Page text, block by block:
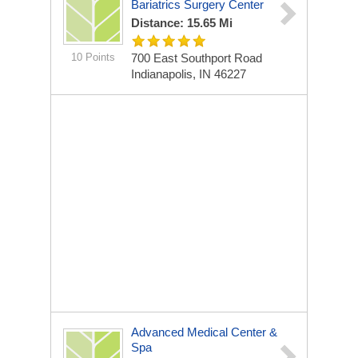
10 Points
Bariatrics Surgery Center
Distance: 15.65 Mi
700 East Southport Road
Indianapolis, IN 46227
Advanced Medical Center &
Spa